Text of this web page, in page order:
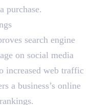
purchase.
search engine
on social media
increased web traffic
a business’s online